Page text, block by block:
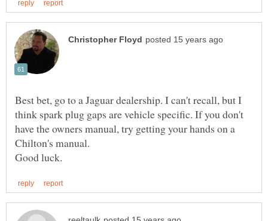
Best bet, go to a Jaguar dealership. I can't recall, but I
think spark plug gaps are vehicle specific. If you don't
have the owners manual, try getting your hands on a